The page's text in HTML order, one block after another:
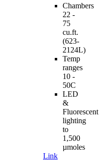
Chambers
22 -
75
cu.ft.
(623-
2124L)
Temp
ranges
10 -
50C
LED
&
Fluorescent
lighting
to
1,500
µmoles
Link